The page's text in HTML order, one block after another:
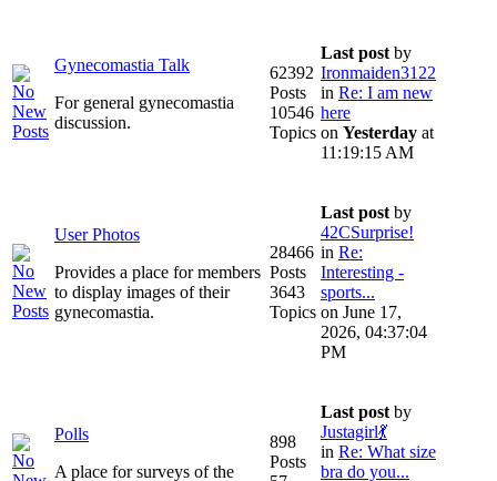
Gynecomastia Talk
For general gynecomastia
discussion.
62392
Posts
10546
Topics
Last post by
Ironmaiden3122
in Re: I am new
here
on Yesterday at
11:19:15 AM
User Photos
Provides a place for members
to display images of their
gynecomastia.
28466
Posts
3643
Topics
Last post by
42CSurprise!
in Re:
Interesting -
sports...
on June 17,
2026, 04:37:04
PM
Polls
A place for surveys of the
898
Posts
Last post by
Justagirl💃
in Re: What size
bra do you...